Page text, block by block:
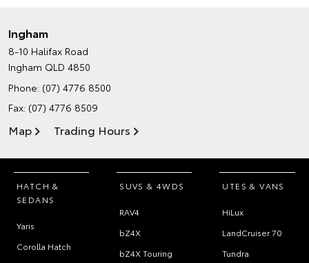
Ingham
8-10 Halifax Road
Ingham QLD 4850
Phone: (07) 4776 8500
Fax: (07) 4776 8509
Map Trading Hours
HATCH &
SEDANS
Yaris
Corolla Hatch
SUVS & 4WDS
RAV4
bZ4X
bZ4X Touring
UTES & VANS
HiLux
LandCruiser 70
Tundra